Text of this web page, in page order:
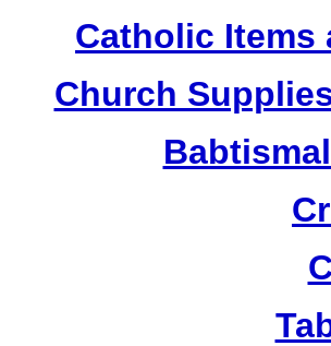
Catholic Items
Church